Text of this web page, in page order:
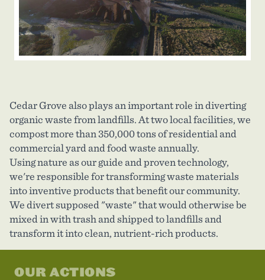
Cedar Grove also plays an important role in diverting
organic waste from landfills. At two local facilities, we
compost more than 350,000 tons of residential and
commercial yard and food waste annually.
Using nature as our guide and proven technology,
we're responsible for transforming waste materials
into inventive products that benefit our community.
We divert supposed "waste" that would otherwise be
mixed in with trash and shipped to landfills and
transform it into clean, nutrient-rich products.
OUR ACTIONS